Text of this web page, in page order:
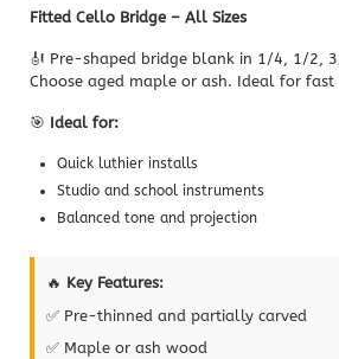
Fitted Cello Bridge – All Sizes
🎻 Pre-shaped bridge blank in 1/4, 1/2,
Choose aged maple or ash. Ideal for fast
🎯 Ideal for:
Quick luthier installs
Studio and school instruments
Balanced tone and projection
🔥 Key Features:
✅ Pre-thinned and partially carved
✅ Maple or ash wood